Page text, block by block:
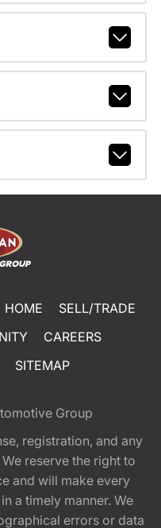
HOME
SELL/TRADE
CAREERS
SITEMAP
Group
registration, and any
reserve the right to
and will make every
a timely manner. We
errors or data